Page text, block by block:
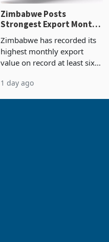
Zimbabwe Posts
Strongest Export Month
on Record: Export
Concentration Reaches
Zimbabwe has recorded its
highest monthly export
value on record at least six
1 day ago